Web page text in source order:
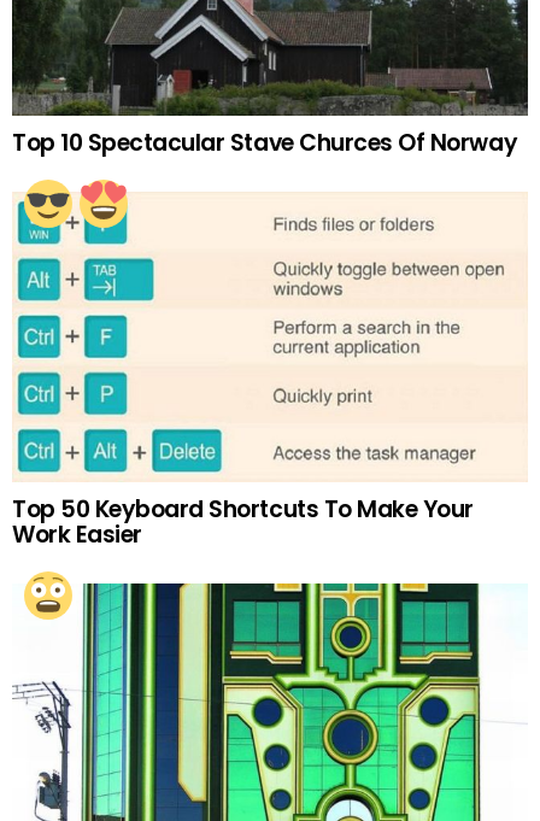
Top 10 Spectacular Stave Churces Of Norway
Top 50 Keyboard Shortcuts To Make Your
Work Easier